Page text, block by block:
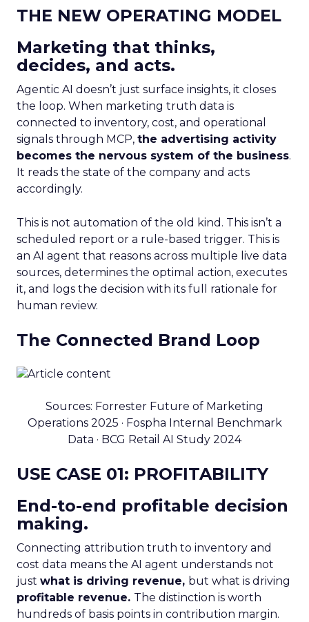
THE NEW OPERATING MODEL
Marketing that thinks,
decides, and acts.
Agentic AI doesn’t just surface insights, it closes
the loop. When marketing truth data is
connected to inventory, cost, and operational
signals through MCP, the advertising activity
becomes the nervous system of the business.
It reads the state of the company and acts
accordingly.
This is not automation of the old kind. This isn’t a
scheduled report or a rule-based trigger. This is
an AI agent that reasons across multiple live data
sources, determines the optimal action, executes
it, and logs the decision with its full rationale for
human review.
The Connected Brand Loop
Sources: Forrester Future of Marketing
Operations 2025 · Fospha Internal Benchmark
Data · BCG Retail AI Study 2024
USE CASE 01: PROFITABILITY
End-to-end profitable decision
making.
Connecting attribution truth to inventory and
cost data means the AI agent understands not
just what is driving revenue, but what is driving
profitable revenue. The distinction is worth
hundreds of basis points in contribution margin.